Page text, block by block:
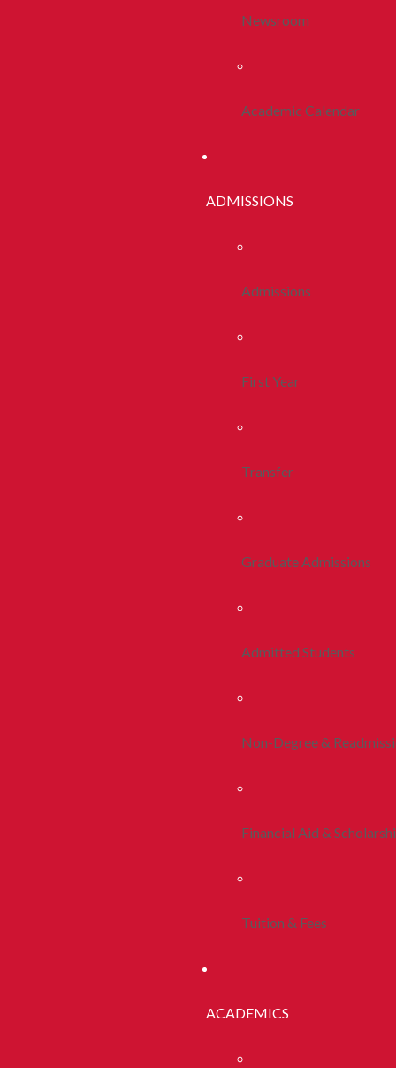
Newsroom
Academic Calendar
ADMISSIONS
Admissions
First Year
Transfer
Graduate Admissions
Admitted Students
Non-Degree &
Financial Aid &
Tuition & Fees
ACADEMICS